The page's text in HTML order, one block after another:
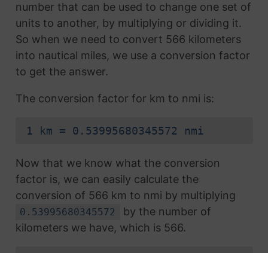
number that can be used to change one set of
units to another, by multiplying or dividing it.
So when we need to convert 566 kilometers
into nautical miles, we use a conversion factor
to get the answer.
The conversion factor for km to nmi is:
1 km = 0.53995680345572 nmi
Now that we know what the conversion
factor is, we can easily calculate the
conversion of 566 km to nmi by multiplying
0.53995680345572
by the number of
kilometers we have, which is 566.